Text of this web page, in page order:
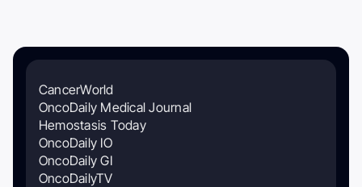
CancerWorld
OncoDaily Medical Journal
Hemostasis Today
OncoDaily IO
OncoDaily GI
OncoDailyTV